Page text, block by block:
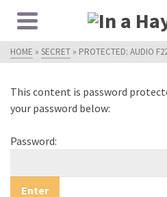
HOME » SECRET » PROTECTED: AUDIO
This content is password
your password below:
Password: